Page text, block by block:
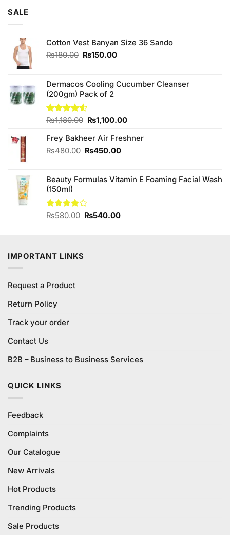
SALE
Cotton Vest Banyan Size 36 Sando
₨180.00 Original
₨180.00.
₨150.00Current
₨150.00.
Dermacos Cooling Cucumber Cleanser
(200gm) Pack of 2
Rated
of 5
₨1,180.00 Original
was:
₨1,180.00.
₨1,100.00Current
is:
Frey Bakheer Air Freshner
₨480.00 Original
₨480.00.
₨450.00Current
₨450.00.
Beauty Formulas Vitamin E Foaming Facial Wash
(150ml)
Rated
₨580.00 Original
was:
₨540.00Current
is:
IMPORTANT LINKS
Request a Product
Return Policy
Track your order
Contact Us
B2B – Business to Business Services
QUICK LINKS
Feedback
Complaints
Our Catalogue
New Arrivals
Hot Products
Trending Products
Sale Products